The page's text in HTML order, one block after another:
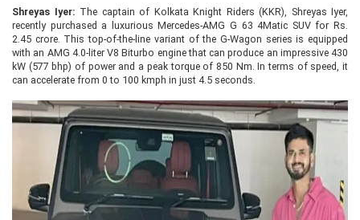
Shreyas Iyer: The captain of Kolkata Knight Riders (KKR), Shreyas Iyer,
recently purchased a luxurious Mercedes-AMG G 63 4Matic SUV for Rs.
2.45 crore. This top-of-the-line variant of the G-Wagon series is equipped
with an AMG 4.0-liter V8 Biturbo engine that can produce an impressive 430
kW (577 bhp) of power and a peak torque of 850 Nm. In terms of speed, it
can accelerate from 0 to 100 kmph in just 4.5 seconds.